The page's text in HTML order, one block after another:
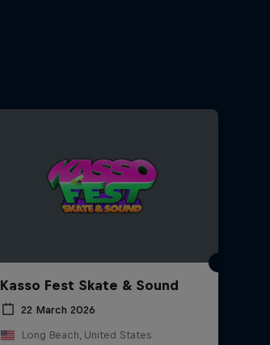
Kasso Fest Skate & Sound
22 March 2026
Long Beach, United States